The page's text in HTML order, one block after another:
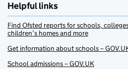
Helpful links
Find Ofsted reports for schools,
children’s homes and more
Get information about schools –
School admissions – GOV.UK